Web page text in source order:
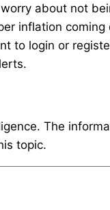
about not
inflation
to login or
The
topic.